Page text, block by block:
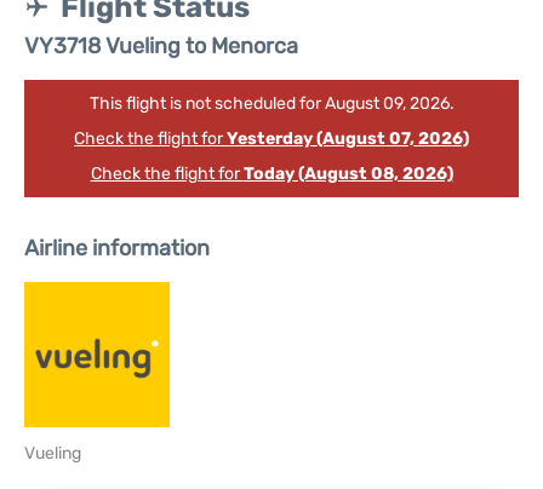
Flight Status
VY3718 Vueling to Menorca
This flight is not scheduled for August 09, 2026.
Check the flight forYesterday (August 07, 2026)
Check the flight forToday (August 08, 2026)
Airline information
Vueling